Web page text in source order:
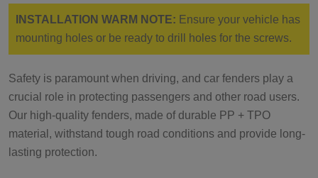
INSTALLATION WARM NOTE: Ensure your vehicle has
mounting holes or be ready to drill holes for the screws.
Safety is paramount when driving, and car fenders play a
crucial role in protecting passengers and other road users.
Our high-quality fenders, made of durable PP + TPO
material, withstand tough road conditions and provide long-
lasting protection.